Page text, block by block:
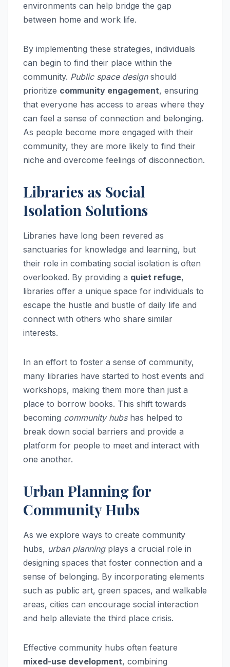
environments can help bridge the gap
between home and work life.
By implementing these strategies, individuals
can begin to find their place within the
community. Public space designshould
prioritize community engagement, ensuring
that everyone has access to areas where they
can feel a sense of connection and belonging.
As people become more engaged with their
community, they are more likely to find their
niche and overcome feelings of disconnection.
Libraries as Social
Isolation Solutions
Libraries have long been revered as
sanctuaries for knowledge and learning, but
their role in combating social isolation is often
overlooked. By providing a quiet refuge,
libraries offer a unique space for individuals to
escape the hustle and bustle of daily life and
connect with others who share similar
interests.
In an effort to foster a sense of community,
many libraries have started to host events and
workshops, making them more than just a
place to borrow books. This shift towards
becoming community hubshas helped to
break down social barriers and provide a
platform for people to meet and interact with
one another.
Urban Planning for
Community Hubs
As we explore ways to create community
hubs, urban planningplays a crucial role in
designing spaces that foster connection and a
sense of belonging. By incorporating elements
such as public art, green spaces, and walkable
areas, cities can encourage social interaction
and help alleviate the third place crisis.
Effective community hubs often feature
mixed-use development, combining